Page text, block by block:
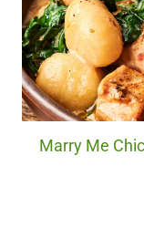
Marry Me